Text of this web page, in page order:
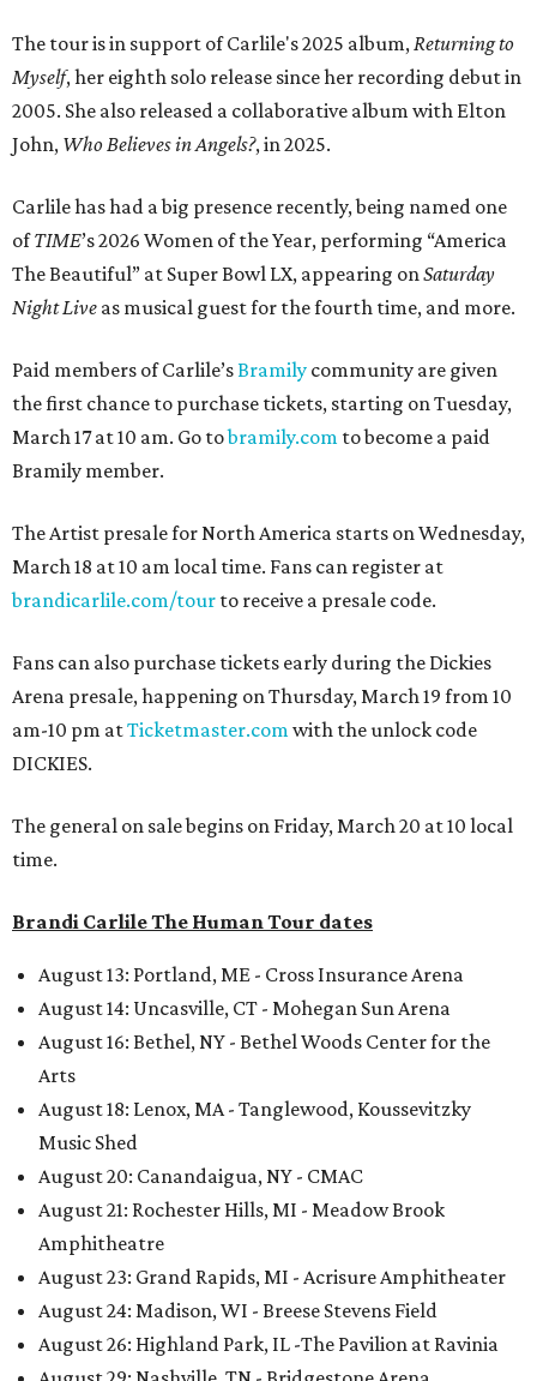
The tour is in support of Carlile's 2025 album,Returning to
Myself, her eighth solo release since her recording debut in
2005. She also released a collaborative album with Elton
John, Who Believes in Angels?, in 2025.
Carlile has had a big presence recently, being named one
ofTIME’s 2026 Women of the Year, performing “America
The Beautiful” at Super Bowl LX, appearing onSaturday
Night Live as musical guest for the fourth time, and more.
Paid members of Carlile’sBramily community are given
the first chance to purchase tickets, starting on Tuesday,
March 17 at 10 am. Go tobramily.com to become a paid
Bramily member.
The Artist presale for North America starts on Wednesday,
March 18 at 10 am local time. Fans can register at
brandicarlile.com/tour to receive a presale code.
Fans can also purchase tickets early during the Dickies
Arena presale, happening on Thursday, March 19 from 10
am-10 pm atTicketmaster.comwith the unlock code
DICKIES.
The general on sale begins on Friday, March 20 at 10 local
time.
Brandi Carlile The Human Tour dates
August 13: Portland, ME - Cross Insurance Arena
August 14: Uncasville, CT - Mohegan Sun Arena
August 16: Bethel, NY - Bethel Woods Center for the
Arts
August 18: Lenox, MA - Tanglewood, Koussevitzky
Music Shed
August 20: Canandaigua, NY - CMAC
August 21: Rochester Hills, MI - Meadow Brook
Amphitheatre
August 23: Grand Rapids, MI - Acrisure Amphitheater
August 24: Madison, WI - Breese Stevens Field
August 26: Highland Park, IL -The Pavilion at Ravinia